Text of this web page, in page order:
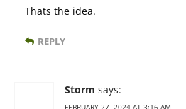
Thats the idea.
REPLY
Storm says: